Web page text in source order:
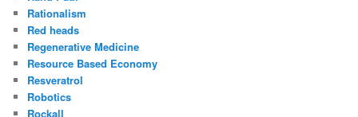
Rationalism
Red heads
Regenerative Medicine
Resource Based Economy
Resveratrol
Robotics
Rockall